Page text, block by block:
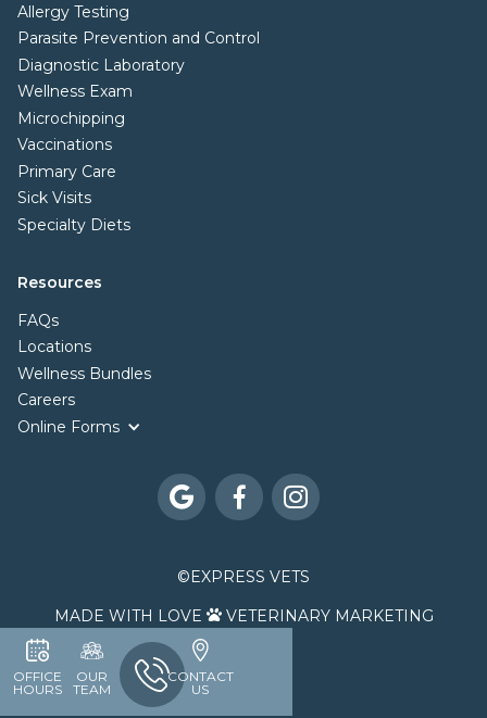
Allergy Testing
Parasite Prevention and Control
Diagnostic Laboratory
Wellness Exam
Microchipping
Vaccinations
Primary Care
Sick Visits
Specialty Diets
Resources
FAQs
Locations
Wellness Bundles
Careers
Online Forms
  
© EXPRESS VETS
MADE WITH LOVE  VETERINARY MARKETING
OFFICE
HOURS
OUR
TEAM
CONTACT
US